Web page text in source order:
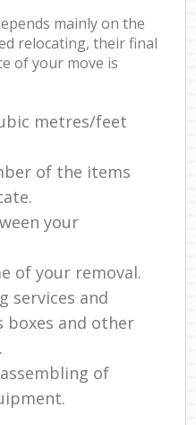
mainly on the
relocating, their final
of your move is
metres/feet
of the items
your
of your removal.
services and
boxes and other
of